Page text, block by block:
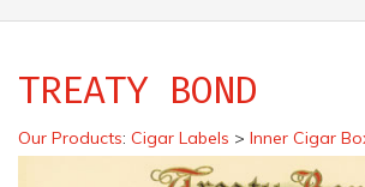
TREATY BOND
Our Products: Cigar Labels > Inner Cigar